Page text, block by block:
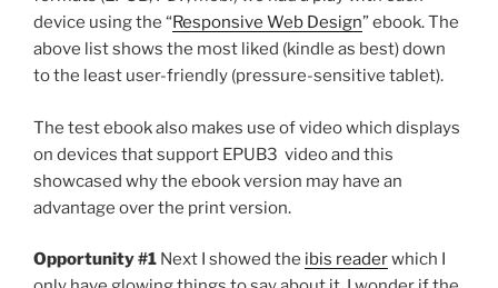
device using the “Responsive Web Design” ebook. The
above list shows the most liked (kindle as best) down
to the least user-friendly (pressure-sensitive tablet).
The test ebook also makes use of video which displays
on devices that support EPUB3 video and this
showcased why the ebook version may have an
advantage over the print version.
Opportunity #1 Next I showed the ibis readerwhich I